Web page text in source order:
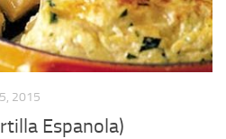
2015
Espanola)